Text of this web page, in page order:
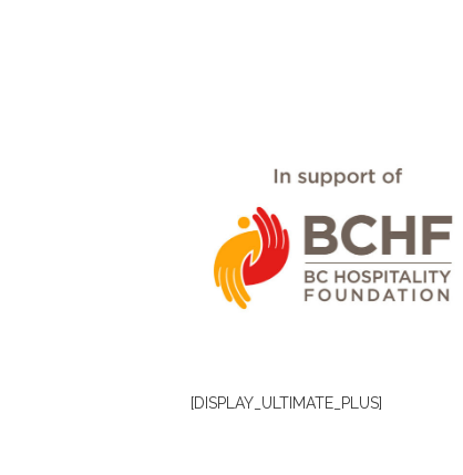
[DISPLAY_ULTIMATE_PLUS]